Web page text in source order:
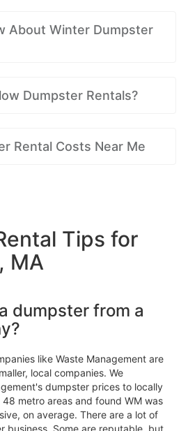
About Winter Dumpster
Dumpster Rentals?
Rental Costs Near Me
Tips for
MA
dumpster from a
like Waste Management are
local companies. We
dumpster prices to locally
metro areas and found WM was
on average. There are a lot of
business. Some are reputable, but